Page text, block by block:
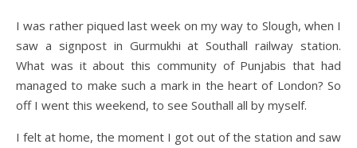
I was rather piqued last week on my way to Slough, when I
saw a signpost in Gurmukhi at Southall railway station.
What was it about this community of Punjabis that had
managed to make such a mark in the heart of London? So
off I went this weekend, to see Southall all by myself.
I felt at home, the moment I got out of the station and saw